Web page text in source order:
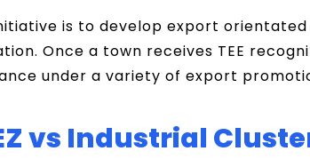
is to develop export
Once a town receives TEE
under a variety of export
vs Industrial